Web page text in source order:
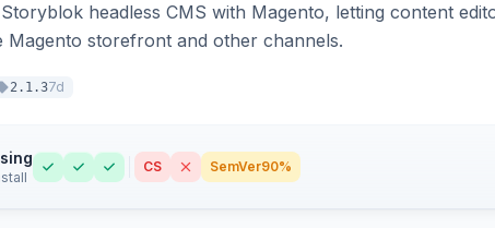
headless CMS with Magento, letting content
Magento storefront and other channels.
2.1.37d
CS SemVer90%